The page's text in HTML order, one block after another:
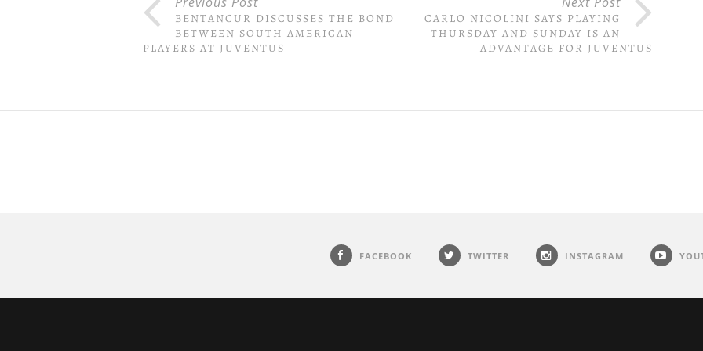
BENTANCUR DISCUSSES THE BOND
BETWEEN SOUTH AMERICAN
PLAYERS AT JUVENTUS
CARLO NICOLINI SAYS PLAYING
THURSDAY AND SUNDAY IS AN
ADVANTAGE FOR JUVENTUS
FACEBOOK TWITTER INSTAGRAM